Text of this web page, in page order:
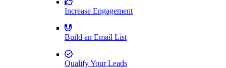
Increase Engagement
Build an Email List
Qualify Your Leads